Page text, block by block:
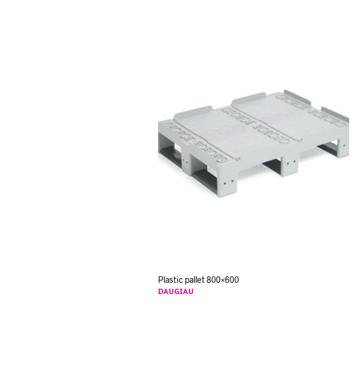
Plastic pallet 800×600
DAUGIAU